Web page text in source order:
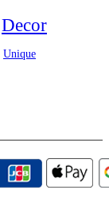
Decor
Unique